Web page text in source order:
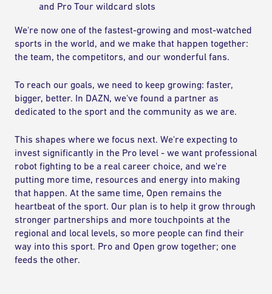
and Pro Tour wildcard slots
We're now one of the fastest-growing and most-watched
sports in the world, and we make that happen together:
the team, the competitors, and our wonderful fans.
To reach our goals, we need to keep growing: faster,
bigger, better. In DAZN, we've found a partner as
dedicated to the sport and the community as we are.
This shapes where we focus next. We're expecting to
invest significantly in the Pro level - we want professional
robot fighting to be a real career choice, and we're
putting more time, resources and energy into making
that happen. At the same time, Open remains the
heartbeat of the sport. Our plan is to help it grow through
stronger partnerships and more touchpoints at the
regional and local levels, so more people can find their
way into this sport. Pro and Open grow together; one
feeds the other.